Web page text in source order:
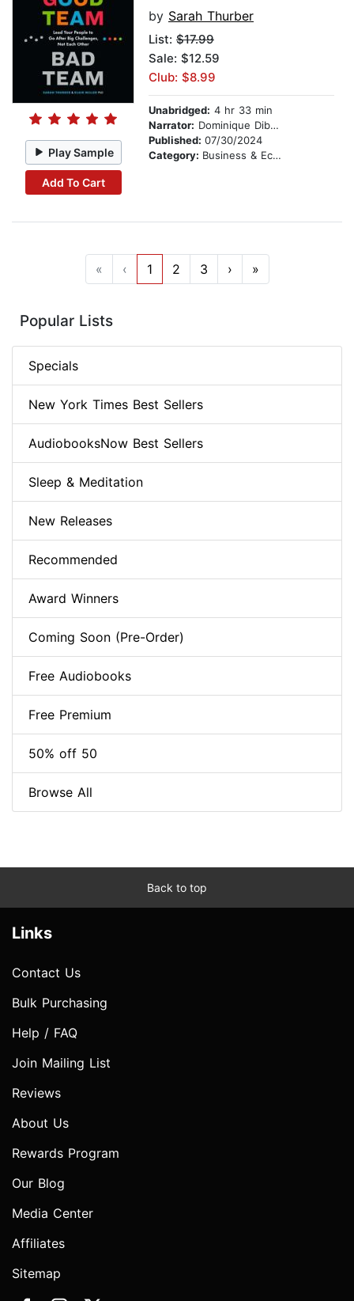
Play Sample
Add To Cart
by Sarah Thurber
List: $17.99
Sale: $12.59
Club: $8.99
Unabridged: 4 hr 33 min
Narrator: Dominique Dibbell
Published: 07/30/2024
Category: Business & Economics
« ‹ 1 2 3 › »
Popular Lists
Specials
New York Times Best Sellers
AudiobooksNow Best Sellers
Sleep & Meditation
New Releases
Recommended
Award Winners
Coming Soon (Pre-Order)
Free Audiobooks
Free Premium
50% off 50
Browse All
Back to top
Links
Contact Us
Bulk Purchasing
Help / FAQ
Join Mailing List
Reviews
About Us
Rewards Program
Our Blog
Media Center
Affiliates
Sitemap